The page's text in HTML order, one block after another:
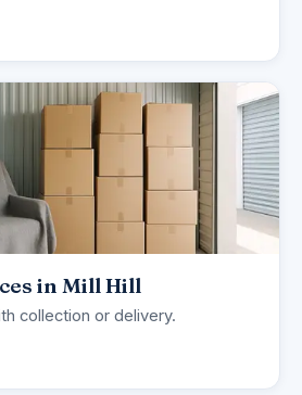
in Mill Hill
collection or delivery.